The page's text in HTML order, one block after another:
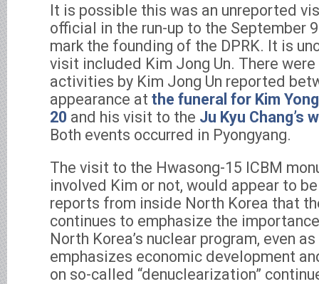
It is possible this was an unreported
official in the run-up to the September
mark the founding of the DPRK. It is
visit included Kim Jong Un. There
activities by Kim Jong Un reported
appearance at the funeral for Kim
20 and his visit to the Ju Kyu Chang’s
Both events occurred in Pyongyang.
The visit to the Hwasong-15 ICBM
involved Kim or not, would appear to
reports from inside North Korea that
continues to emphasize the
North Korea’s nuclear program, even
emphasizes economic development
on so-called “denuclearization”